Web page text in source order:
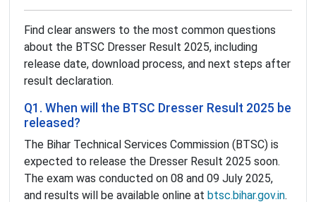
Find clear answers to the most common questions
about the BTSC Dresser Result 2025, including
release date, download process, and next steps after
result declaration.
Q1. When will the BTSC Dresser Result 2025 be
released?
The Bihar Technical Services Commission (BTSC) is
expected to release the Dresser Result 2025 soon.
The exam was conducted on 08 and 09 July 2025,
and results will be available online at btsc.bihar.gov.in.